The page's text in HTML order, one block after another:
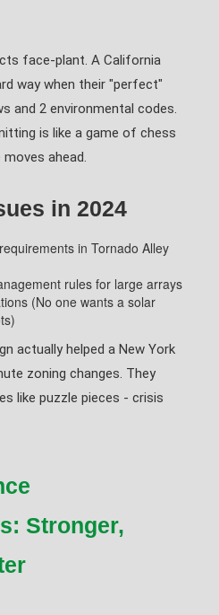
face-plant. A California
way when their "perfect"
and 2 environmental codes.
is like a game of chess
ahead.
in 2024
in Tornado Alley
rules for large arrays
(No one wants a solar
actually helped a New York
zoning changes. They
like puzzle pieces - crisis
Stronger,